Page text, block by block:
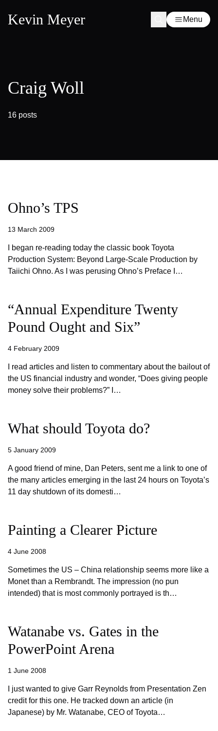
Kevin Meyer Menu
Craig Woll
16 posts
Ohno’s TPS
13 March 2009
I began re-reading today the classic book Toyota
Production System: Beyond Large-Scale Production by
Taiichi Ohno. As I was perusing Ohno’s Preface I…
“Annual Expenditure Twenty
Pound Ought and Six”
4 February 2009
I read articles and listen to commentary about the bailout of
the US financial industry and wonder, “Does giving people
money solve their problems?” I…
What should Toyota do?
5 January 2009
A good friend of mine, Dan Peters, sent me a link to one of
the many articles emerging in the last 24 hours on Toyota’s
11 day shutdown of its domesti…
Painting a Clearer Picture
4 June 2008
Sometimes the US – China relationship seems more like a
Monet than a Rembrandt. The impression (no pun
intended) that is most commonly portrayed is th…
Watanabe vs. Gates in the
PowerPoint Arena
1 June 2008
I just wanted to give Garr Reynolds from Presentation Zen
credit for this one. He tracked down an article (in
Japanese) by Mr. Watanabe, CEO of Toyota…